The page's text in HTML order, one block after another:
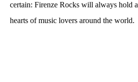
certain: Firenze Rocks will always hold
hearts of music lovers around the world.